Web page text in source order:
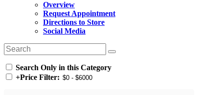
Overview
Request Appointment
Directions to Store
Social Media
Search Only in this Category
+Price Filter: